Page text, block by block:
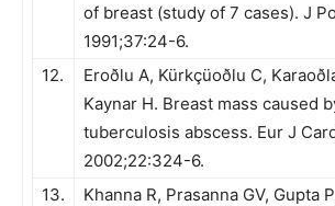
of breast (study of 7 cases). J
1991;37:24-6.
12.
Eroðlu A, Kürkçüoðlu C,
Kaynar H. Breast mass caused
tuberculosis abscess. Eur J
2002;22:324-6.
13.
Khanna R, Prasanna GV, Gupta